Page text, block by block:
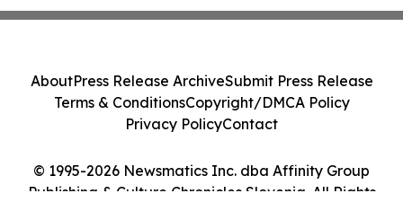
© 1995-2026 Newsmatics Inc. dba Affinity Group
Publishing & Culture Chronicles Slovenia. All Rights
AboutPress Release ArchiveSubmit Press Release
Terms & ConditionsCopyright/DMCA Policy
Privacy PolicyContact